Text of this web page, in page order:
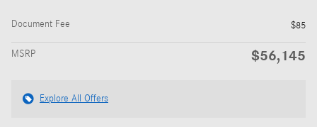
Document Fee $85
MSRP $56,145
Explore All Offers